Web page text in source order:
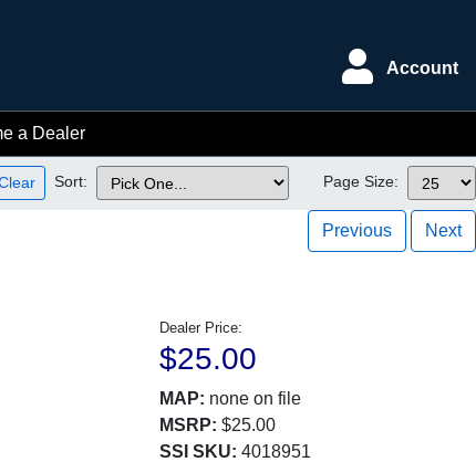
Account
a Dealer
Sort: Page Size:
Previous Next
Dealer Price:
$25.00
MAP: none on file
MSRP: $25.00
SSI SKU: 4018951